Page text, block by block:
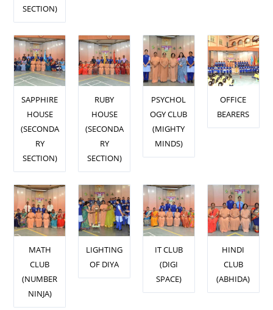
SECTION)
SAPPHIRE
HOUSE
(SECONDA
RY
SECTION)
RUBY
HOUSE
(SECONDA
RY
SECTION)
PSYCHOL
OGY CLUB
(MIGHTY
MINDS)
OFFICE
BEARERS
MATH
CLUB
(NUMBER
NINJA)
LIGHTING
OF DIYA
IT CLUB
(DIGI
SPACE)
HINDI
CLUB
(ABHIDA)